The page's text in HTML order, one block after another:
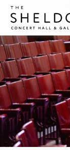
Skip
content
Accessibility
Buy
Tickets
Search